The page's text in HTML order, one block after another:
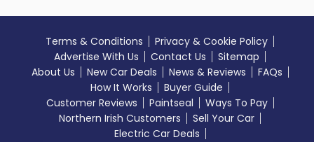
Terms & Conditions
Privacy & Cookie Policy
Advertise With Us
Contact Us
Sitemap
About Us
New Car Deals News & Reviews
FAQs
How It Works
Buyer Guide
Customer Reviews
Paintseal
Ways To Pay
Northern Irish Customers
Sell Your Car
Electric Car Deals